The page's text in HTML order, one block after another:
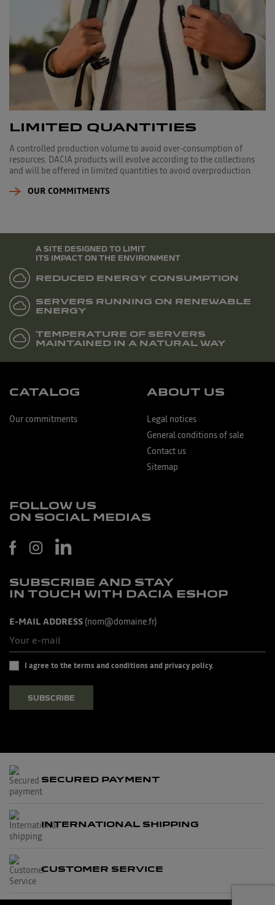
LIMITED QUANTITIES
A controlled production volume to avoid over-consumption of
resources. DACIA products will evolve according to the collections
and will be offered in limited quantities to avoid overproduction.
OUR COMMITMENTS
A SITE DESIGNED TO LIMIT
ITS IMPACT ON THE ENVIRONMENT
REDUCED ENERGY CONSUMPTION
SERVERS RUNNING ON RENEWABLE
ENERGY
TEMPERATURE OF SERVERS
MAINTAINED IN A NATURAL WAY
CATALOG
Our commitments
ABOUT US
Legal notices
General conditions of sale
Contact us
Sitemap
FOLLOW US
ON SOCIAL MEDIAS
SUBSCRIBE AND STAY
IN TOUCH WITH DACIA ESHOP
E-MAIL ADDRESS (nom@domaine.fr)
I agree to the terms and conditions and privacy policy.
SUBSCRIBE
SECURED PAYMENT
INTERNATIONAL SHIPPING
CUSTOMER SERVICE